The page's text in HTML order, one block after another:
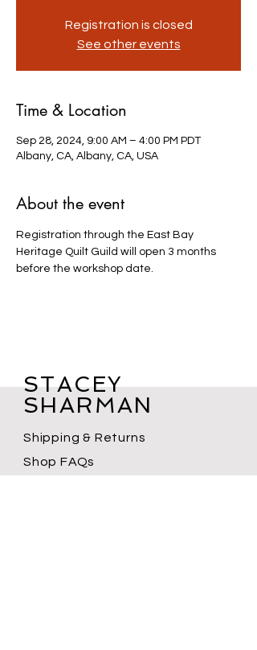
Registration is closed
See other events
Time & Location
Sep 28, 2024, 9:00 AM – 4:00 PM PDT
Albany, CA, Albany, CA, USA
About the event
Registration through the East Bay
Heritage Quilt Guild will open 3 months
before the workshop date.
STACEY
SHARMAN
Shipping & Returns
Shop FAQs